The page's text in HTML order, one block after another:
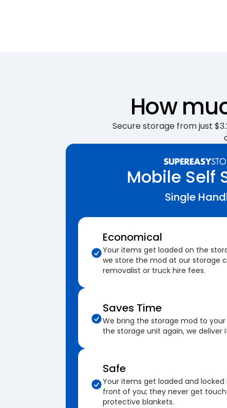
How
Secure storage from just
Mobile Self
Single
Economical
Your items get loaded on the
we store the mod at our storage
removalist or truck hire fees.
Saves Time
We bring the storage mod to
the storage unit again, we deliver
Safe
Your items get loaded and
front of you; they never get
protective blankets.